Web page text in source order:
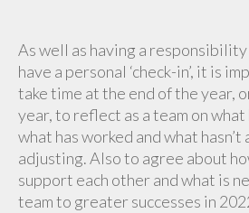
As well as having a
have a personal ‘check-in’, it is
take time at the end of the year,
year, to reflect as a team on
what has worked and what hasn’t
adjusting. Also to agree about
support each other and what is
team to greater successes in